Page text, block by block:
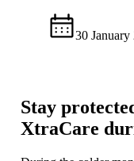
30 January
Stay
XtraCare